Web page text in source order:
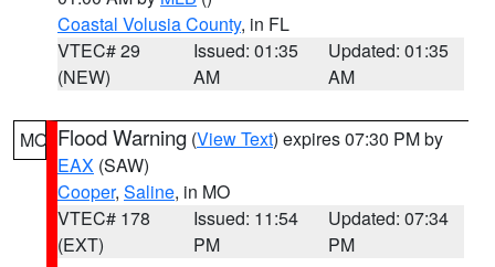
Coastal Volusia County, in FL
VTEC# 29
(NEW)
Issued: 01:35
AM
Updated: 01:35
AM
MO Flood Warning (View Text) expires 07:30 PM by
EAX (SAW)
Cooper, Saline, in MO
VTEC# 178
(EXT)
Issued: 11:54
PM
Updated: 07:34
PM